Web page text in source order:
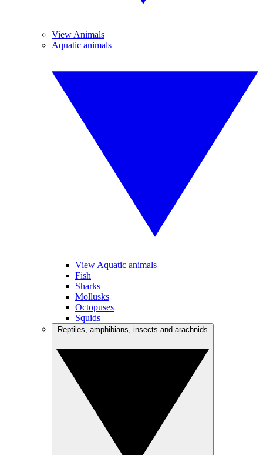
View Animals
Aquatic animals
View Aquatic animals
Fish
Sharks
Mollusks
Octopuses
Squids